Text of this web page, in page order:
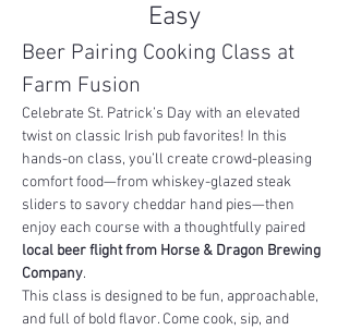
Easy
Beer Pairing Cooking Class at
Farm Fusion
Celebrate St. Patrick’s Day with an elevated
twist on classic Irish pub favorites! In this
hands-on class, you’ll create crowd-pleasing
comfort food—from whiskey-glazed steak
sliders to savory cheddar hand pies—then
enjoy each course with a thoughtfully paired
local beer flight from Horse & Dragon Brewing
Company.
This class is designed to be fun, approachable,
and full of bold flavor. Come cook, sip, and